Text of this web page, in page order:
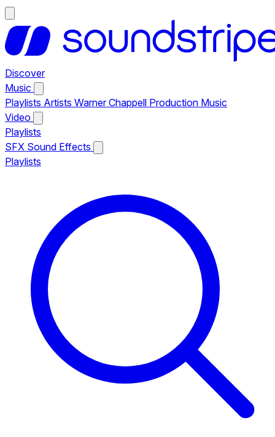
Discover
Music
Playlists Artists Warner Chappell Production Music
Video
Playlists
SFX Sound Effects
Playlists